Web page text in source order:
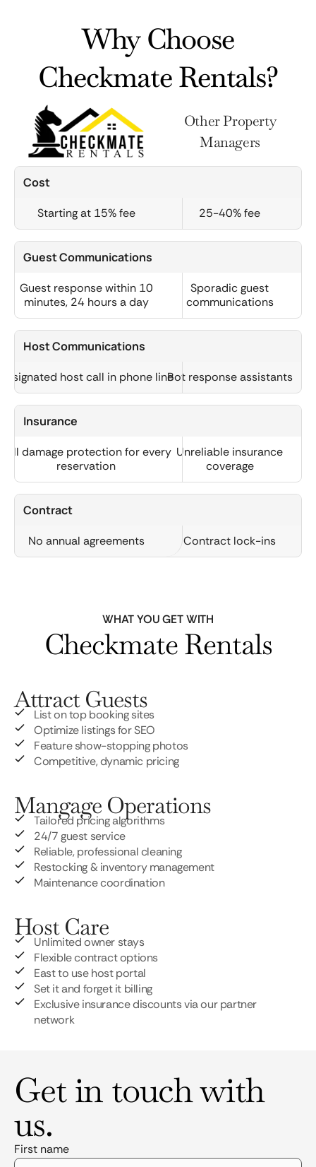
Why Choose
Checkmate Rentals?
Other Property
Managers
Cost
Starting at 15% fee 25-40% fee
Guest Communications
Guest response within 10
minutes, 24 hours a day
Sporadic guest
communications
Host Communications
host call in phone lineBot response assistants
Insurance
Full damage protection for every
reservation
Unreliable insurance
coverage
Contract
No annual agreements Contract lock-ins
WHAT YOU GET WITH
Checkmate Rentals
Attract Guests
List on top booking sites
Optimize listings for SEO
Feature show-stopping photos
Competitive, dynamic pricing
Mangage Operations
Tailored pricing algorithms
24/7 guest service
Reliable, professional cleaning
Restocking & inventory management
Maintenance coordination
Host Care
Unlimited owner stays
Flexible contract options
East to use host portal
Set it and forget it billing
Exclusive insurance discounts via our partner
network
Get in touch with
us.
First name